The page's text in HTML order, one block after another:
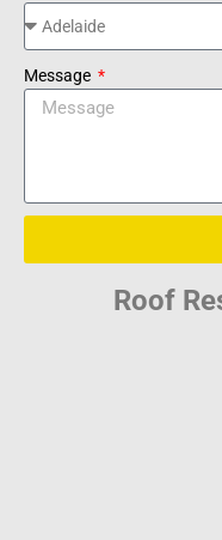
Message
Roof